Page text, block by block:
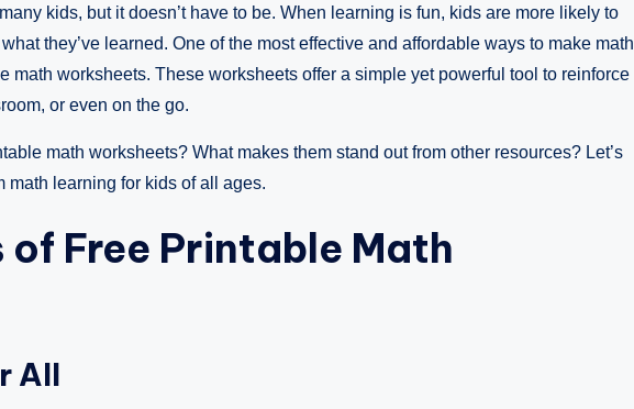
kids, but it doesn’t have to be. When learning is fun, kids are more likely to
they’ve learned. One of the most effective and affordable ways to make math
math worksheets. These worksheets offer a simple yet powerful tool to reinforce
or even on the go.
math worksheets? What makes them stand out from other resources? Let’s
math learning for kids of all ages.
of Free Printable Math
All